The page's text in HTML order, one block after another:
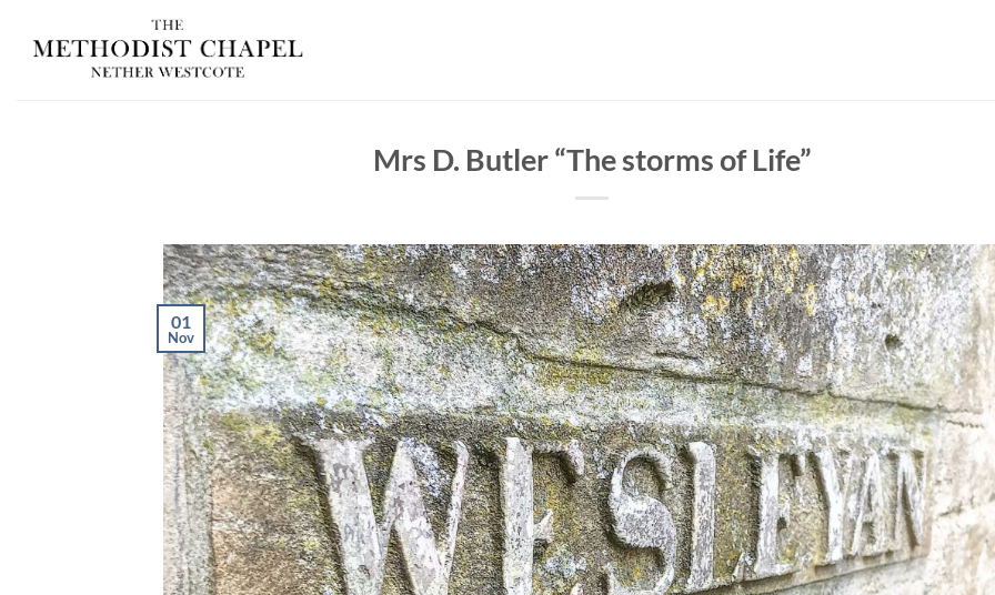
Mrs D. Butler “The storms of Life”
01
Nov